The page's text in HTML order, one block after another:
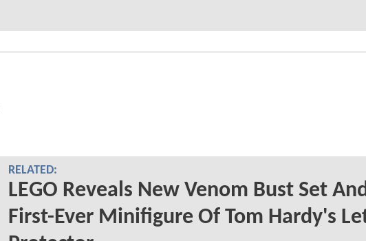
RELATED:
LEGO Reveals New Venom Bust Set
First-Ever Minifigure Of Tom Hardy's